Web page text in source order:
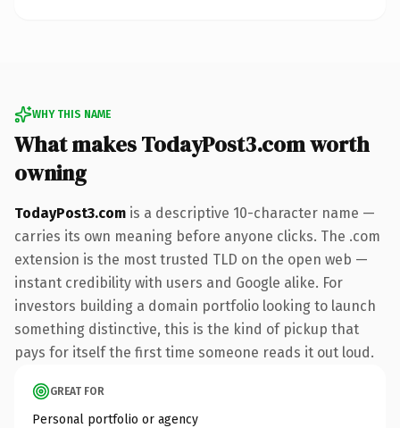
WHY THIS NAME
What makes TodayPost3.com worth
owning
TodayPost3.com is a descriptive 10-character name —
carries its own meaning before anyone clicks. The .com
extension is the most trusted TLD on the open web —
instant credibility with users and Google alike. For
investors building a domain portfolio looking to launch
something distinctive, this is the kind of pickup that
pays for itself the first time someone reads it out loud.
GREAT FOR
Personal portfolio or agency